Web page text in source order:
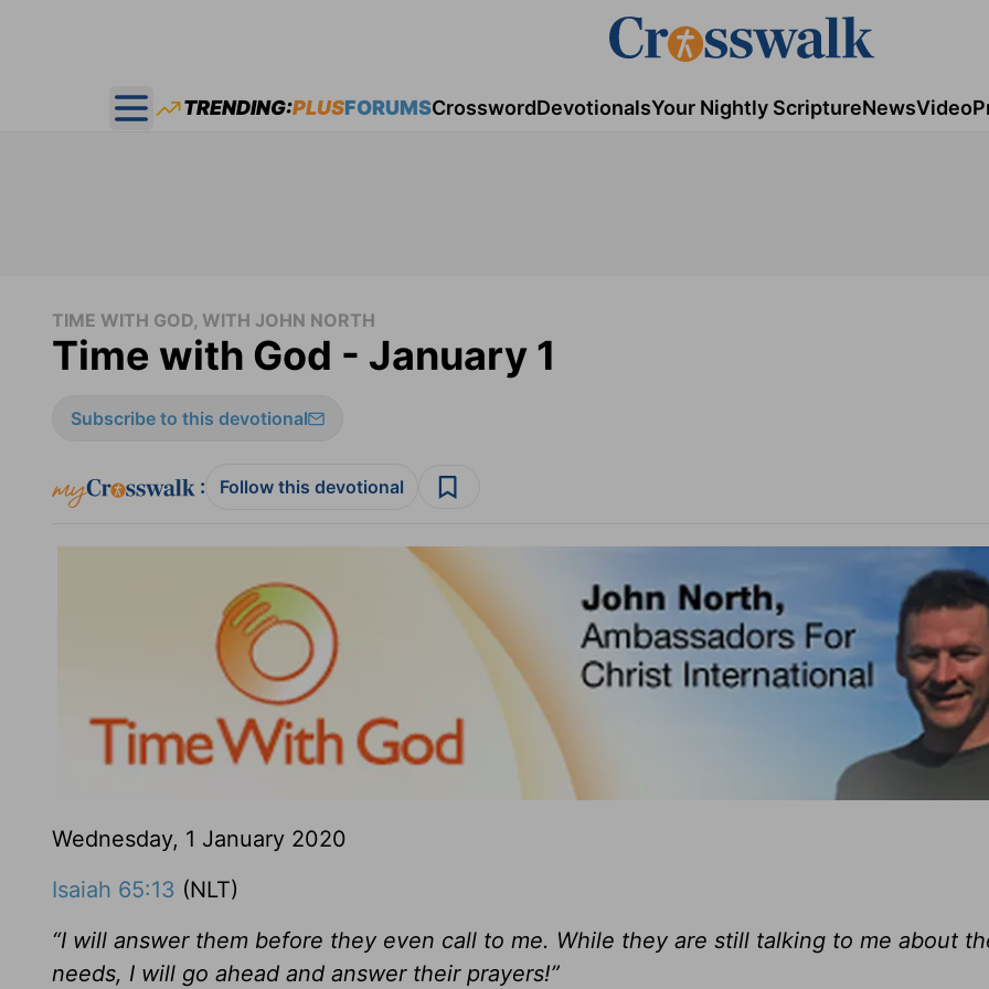
Open main menu
TRENDING:PLUSFORUMSCrosswordDevotionalsYour Nightly ScriptureNewsVideo
TIME WITH GOD, WITH JOHN NORTH
Time with God - January 1
Subscribe to this devotional
: Follow this devotional
Wednesday, 1 January 2020
Isaiah 65:13 (NLT)
“I will answer them before they even call to me. While they are still talking to me about
needs, I will go ahead and answer their prayers!”